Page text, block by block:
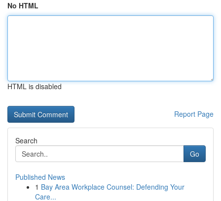
No HTML
HTML is disabled
Report Page
Search
Go
Published News
1 Bay Area Workplace Counsel: Defending Your
Care...